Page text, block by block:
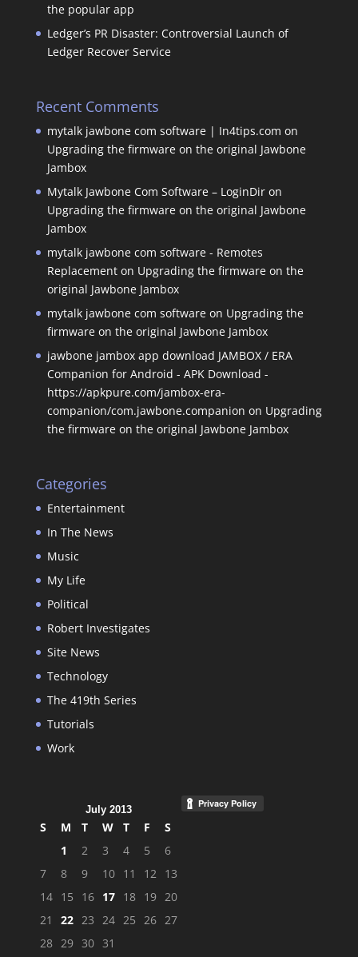
the popular app
Ledger’s PR Disaster: Controversial Launch of
Ledger Recover Service
Recent Comments
mytalk jawbone com software | In4tips.com on
Upgrading the firmware on the original Jawbone
Jambox
Mytalk Jawbone Com Software – LoginDiron
Upgrading the firmware on the original Jawbone
Jambox
mytalk jawbone com software - Remotes
Replacementon Upgrading the firmware on the
original Jawbone Jambox
mytalk jawbone com softwareon Upgrading the
firmware on the original Jawbone Jambox
jawbone jambox app download JAMBOX / ERA
Companion for Android - APK Download -
https://apkpure.com/jambox-era-
companion/com.jawbone.companion on Upgrading
the firmware on the original Jawbone Jambox
Categories
Entertainment
In The News
Music
My Life
Political
Robert Investigates
Site News
Technology
The 419th Series
Tutorials
Work
July 2013
S M T W T F
S
1
2 3 4 5
6
7
8 9 10 11 12 13
14 15 16 17 18 19 20
21
22 23 24 25 26 27
28 29 30 31